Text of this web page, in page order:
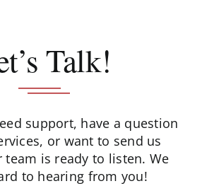
Talk!
support, have a question
or want to send us
team is ready to listen. We
to hearing from you!